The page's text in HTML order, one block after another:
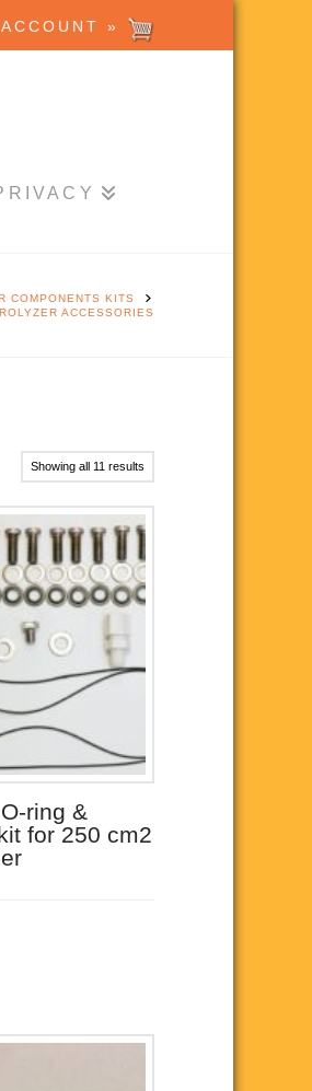
»
COMPONENTS KITS
ACCESSORIES
Showing all 11 results
ring &
for 250 cm2